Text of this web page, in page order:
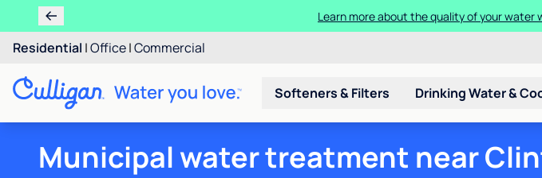
Learn more about the quality of your water
Residential |Office|Commercial
Softeners & Filters Drinking Water &
Municipal water treatment near